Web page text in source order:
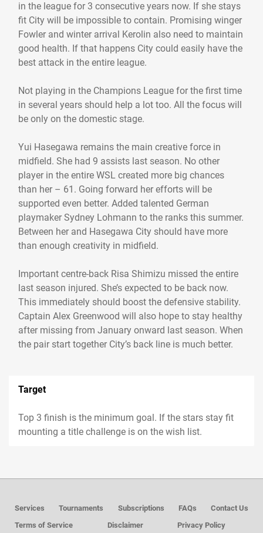
in the league for 3 consecutive years now. If she stays
fit City will be impossible to contain. Promising winger
Fowler and winter arrival Kerolin also need to maintain
good health. If that happens City could easily have the
best attack in the entire league.
Not playing in the Champions League for the first time
in several years should help a lot too. All the focus will
be only on the domestic stage.
Yui Hasegawa remains the main creative force in
midfield. She had 9 assists last season. No other
player in the entire WSL created more big chances
than her – 61. Going forward her efforts will be
supported even better. Added talented German
playmaker Sydney Lohmann to the ranks this summer.
Between her and Hasegawa City should have more
than enough creativity in midfield.
Important centre-back Risa Shimizu missed the entire
last season injured. She’s expected to be back now.
This immediately should boost the defensive stability.
Captain Alex Greenwood will also hope to stay healthy
after missing from January onward last season. When
the pair start together City’s back line is much better.
Target
Top 3 finish is the minimum goal. If the stars stay fit
mounting a title challenge is on the wish list.
Services Tournaments Subscriptions FAQs
Contact Us
Terms of Service
Disclaimer Privacy Policy